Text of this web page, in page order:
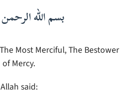
بسم الله
Most Merciful, The Bestower
of Mercy.
Allah said: